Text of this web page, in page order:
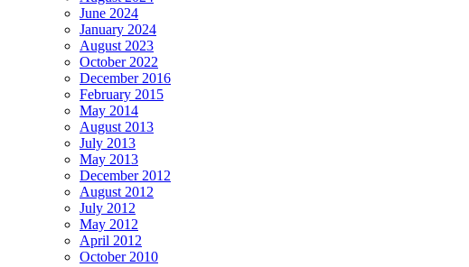
June 2024
January 2024
August 2023
October 2022
December 2016
February 2015
May 2014
August 2013
July 2013
May 2013
December 2012
August 2012
July 2012
May 2012
April 2012
October 2010